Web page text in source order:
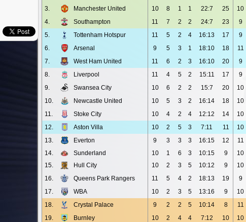
3.
Manchester United 10 8 1 1 22:7 25 10
4.
Southampton 11 7 2 2 24:7 23 9
5.
Tottenham Hotspur 11 5 2 4 16:13 17 9
6.
Arsenal 9 5 3 1 18:10 18 11
7.
West Ham United 11 6 2 3 16:10 20 9
8.
Liverpool 11 4 5 2 15:11 17 9
9.
Swansea City 10 6 2 2 15:7 20 10
10.
Newcastle United 10 5 3 2 16:14 18 10
11.
Stoke City 10 4 2 4 12:12 14 10
12.
Aston Villa 10 2 5 3 7:11 11 10
13.
Everton 9 3 3 3 16:15 12 11
14.
Sunderland 10 1 6 3 10:15 9 10
15.
Hull City 10 2 3 5 10:12 9 10
16.
Queens Park Rangers 11 5 4 2 18:13 19 9
17.
WBA 10 2 3 5 13:16 9 10
18.
Crystal Palace 9 2 2 5 10:14 8 11
19.
Burnley 10 2 4 4 7:12 10 10